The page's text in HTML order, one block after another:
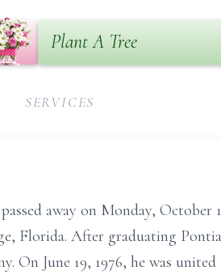
Plant A Tree
SERVICES
away on Monday, October
Florida. After graduating
On June 19, 1976, he was